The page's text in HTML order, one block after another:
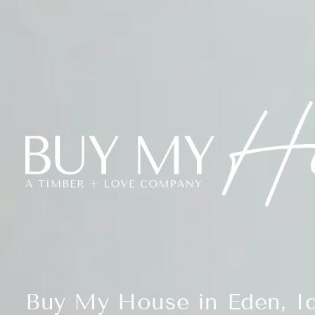
Buy My House in Eden,